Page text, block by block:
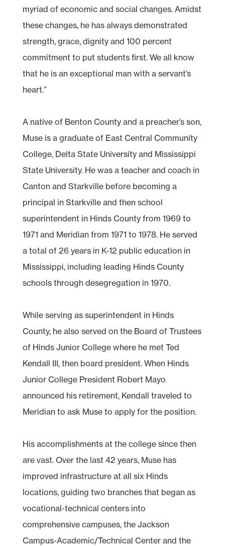
myriad of economic and social changes. Amidst
these changes, he has always demonstrated
strength, grace, dignity and 100 percent
commitment to put students first. We all know
that he is an exceptional man with a servant’s
heart.”
A native of Benton County and a preacher’s son,
Muse is a graduate of East Central Community
College, Delta State University and Mississippi
State University. He was a teacher and coach in
Canton and Starkville before becoming a
principal in Starkville and then school
superintendent in Hinds County from 1969 to
1971 and Meridian from 1971 to 1978. He served
a total of 26 years in K-12 public education in
Mississippi, including leading Hinds County
schools through desegregation in 1970.
While serving as superintendent in Hinds
County, he also served on the Board of Trustees
of Hinds Junior College where he met Ted
Kendall III, then board president. When Hinds
Junior College President Robert Mayo
announced his retirement, Kendall traveled to
Meridian to ask Muse to apply for the position.
His accomplishments at the college since then
are vast. Over the last 42 years, Muse has
improved infrastructure at all six Hinds
locations, guiding two branches that began as
vocational-technical centers into
comprehensive campuses, the Jackson
Campus-Academic/Technical Center and the